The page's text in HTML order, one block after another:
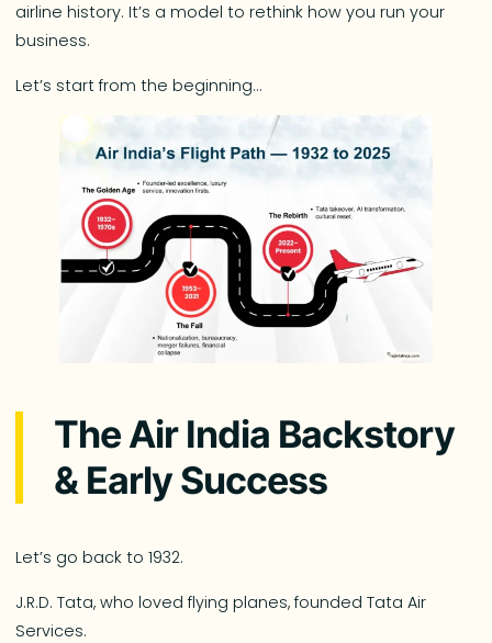
airline history. It’s a model to rethink how you run your
business.
Let’s start from the beginning…
The Air India Backstory
& Early Success
Let’s go back to 1932.
J.R.D. Tata, who loved flying planes, founded Tata Air
Services.